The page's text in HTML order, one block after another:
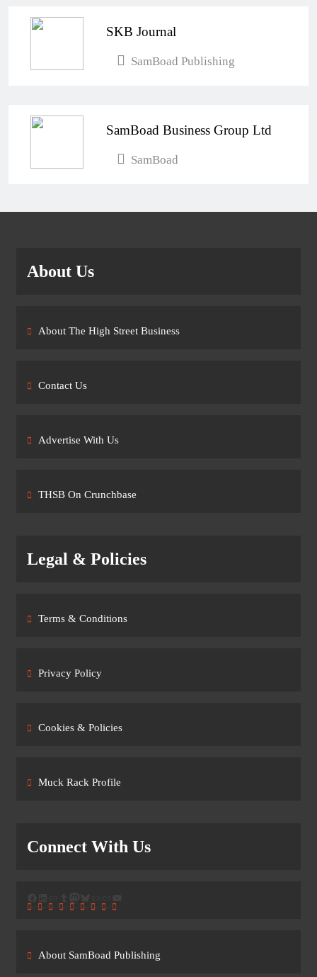
SKB Journal
SamBoad Publishing
SamBoad Business Group Ltd
SamBoad
About Us
About The High Street Business
Contact Us
Advertise With Us
THSB On Crunchbase
Legal & Policies
Terms & Conditions
Privacy Policy
Cookies & Policies
Muck Rack Profile
Connect With Us
About SamBoad Publishing